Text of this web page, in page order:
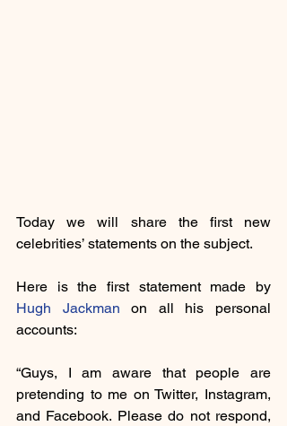
Today we will share the first new
celebrities’ statements on the subject.
Hugh Jackman on all his personal
accounts:
“Guys, I am aware that people are
pretending to me on Twitter, Instagram,
and Facebook. Please do not respond,